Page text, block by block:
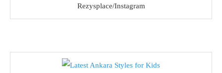
Rezysplace/Instagram